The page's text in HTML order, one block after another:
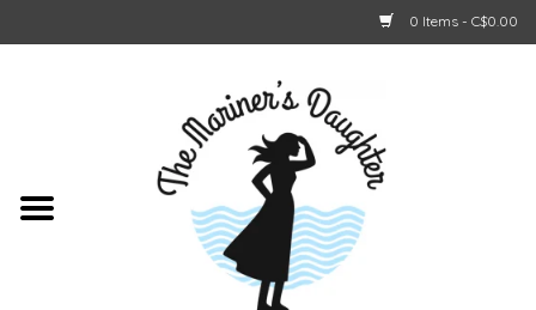
0 Items - C$0.00